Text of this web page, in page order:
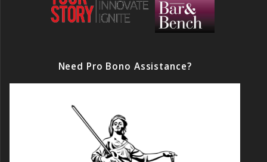
Need Pro Bono Assistance?